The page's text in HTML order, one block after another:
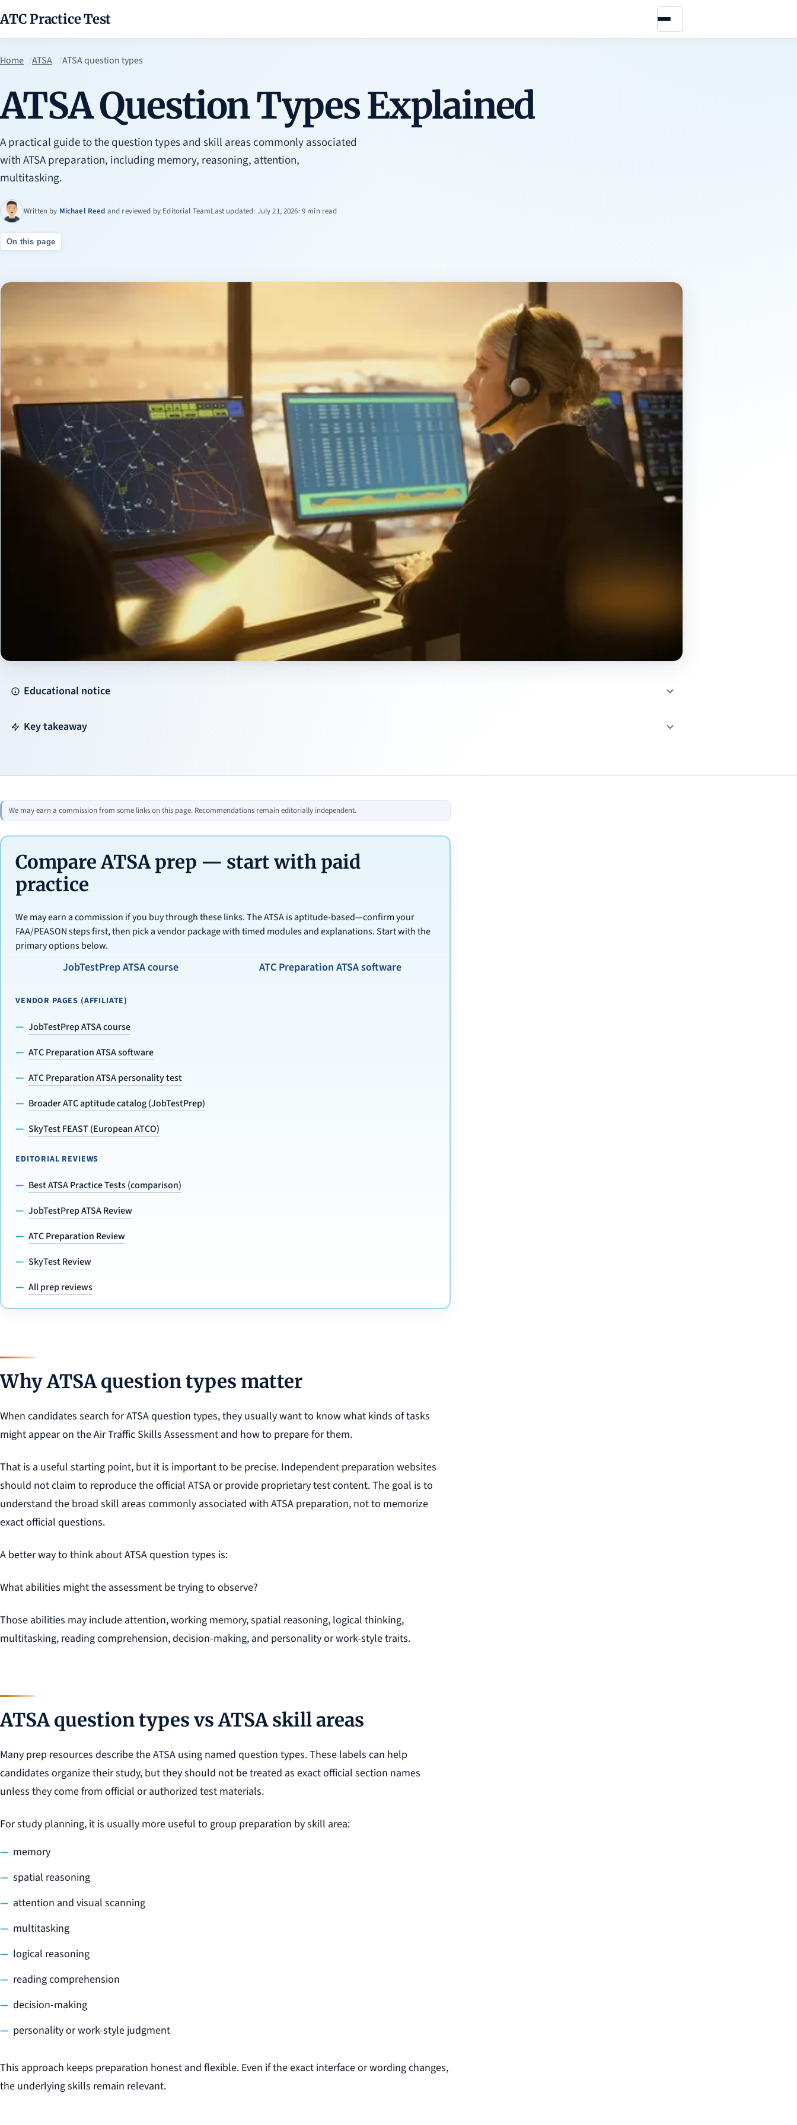
ATC Practice Test Menu
Home ATSA ATSA question types
ATSA Question Types Explained
A practical guide to the question types and skill areas commonly associated
with ATSA preparation, including memory, reasoning, attention,
multitasking.
Written by Michael Reed and reviewed by Editorial TeamLast updated: July 21, 2026· 9 min read
On this page
Educational notice
Key takeaway
We may earn a commission from some links on this page. Recommendations remain editorially independent.
Compare ATSA prep — start with paid
practice
We may earn a commission if you buy through these links. The ATSA is aptitude-based—confirm your
FAA/PEASON steps first, then pick a vendor package with timed modules and explanations. Start with the
primary options below.
JobTestPrep ATSA course ATC Preparation ATSA software
VENDOR PAGES (AFFILIATE)
JobTestPrep ATSA course
ATC Preparation ATSA software
ATC Preparation ATSA personality test
Broader ATC aptitude catalog (JobTestPrep)
SkyTest FEAST (European ATCO)
EDITORIAL REVIEWS
Best ATSA Practice Tests (comparison)
JobTestPrep ATSA Review
ATC Preparation Review
SkyTest Review
All prep reviews
Why ATSA question types matter
When candidates search for ATSA question types, they usually want to know what kinds of tasks
might appear on the Air Traffic Skills Assessment and how to prepare for them.
That is a useful starting point, but it is important to be precise. Independent preparation websites
should not claim to reproduce the official ATSA or provide proprietary test content. The goal is to
understand the broad skill areas commonly associated with ATSA preparation, not to memorize
exact official questions.
A better way to think about ATSA question types is:
What abilities might the assessment be trying to observe?
Those abilities may include attention, working memory, spatial reasoning, logical thinking,
multitasking, reading comprehension, decision-making, and personality or work-style traits.
ATSA question types vs ATSA skill areas
Many prep resources describe the ATSA using named question types. These labels can help
candidates organize their study, but they should not be treated as exact official section names
unless they come from official or authorized test materials.
For study planning, it is usually more useful to group preparation by skill area:
memory
spatial reasoning
attention and visual scanning
multitasking
logical reasoning
reading comprehension
decision-making
personality or work-style judgment
This approach keeps preparation honest and flexible. Even if the exact interface or wording changes,
the underlying skills remain relevant.